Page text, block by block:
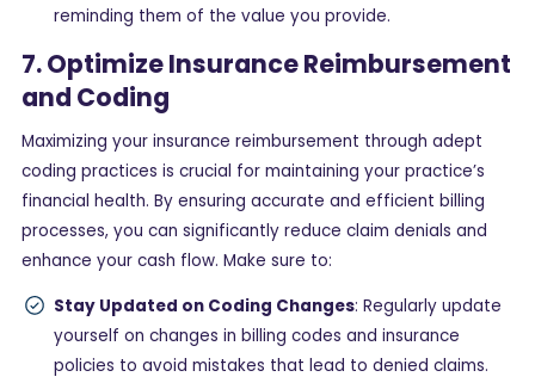
reminding them of the value you provide.
7. Optimize Insurance Reimbursement
and Coding
Maximizing your insurance reimbursement through adept
coding practices is crucial for maintaining your practice’s
financial health. By ensuring accurate and efficient billing
processes, you can significantly reduce claim denials and
enhance your cash flow. Make sure to:
Stay Updated on Coding Changes: Regularly update
yourself on changes in billing codes and insurance
policies to avoid mistakes that lead to denied claims.